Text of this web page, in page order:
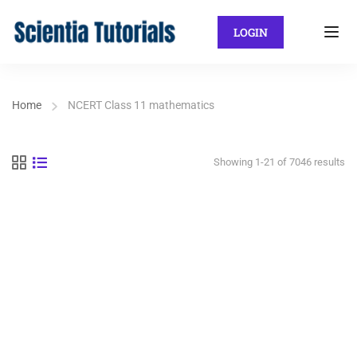
LOGIN
Home NCERT Class 11 mathematics
Showing 1-21 of 7046 results